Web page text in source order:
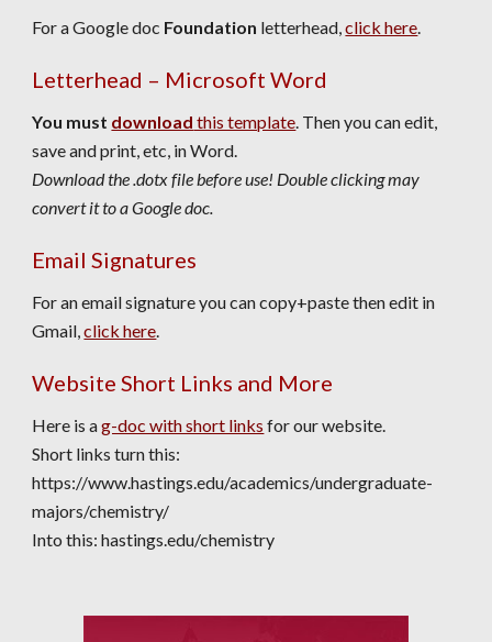
For a Google doc Foundation letterhead,click here.
Letterhead – Microsoft Word
You must download this template. Then you canedit,
save and print, etc, in Word.
Download the .dotx file before use! Double clicking may
convert it to a Google doc.
Email Signatures
For an email signature you can copy+paste then edit in
Gmail,click here.
Website Short Links and More
Here is ag-doc with short links for our website.
Short links turn this:
https://www.hastings.edu/academics/undergraduate-
majors/chemistry/
Into this:hastings.edu/chemistry